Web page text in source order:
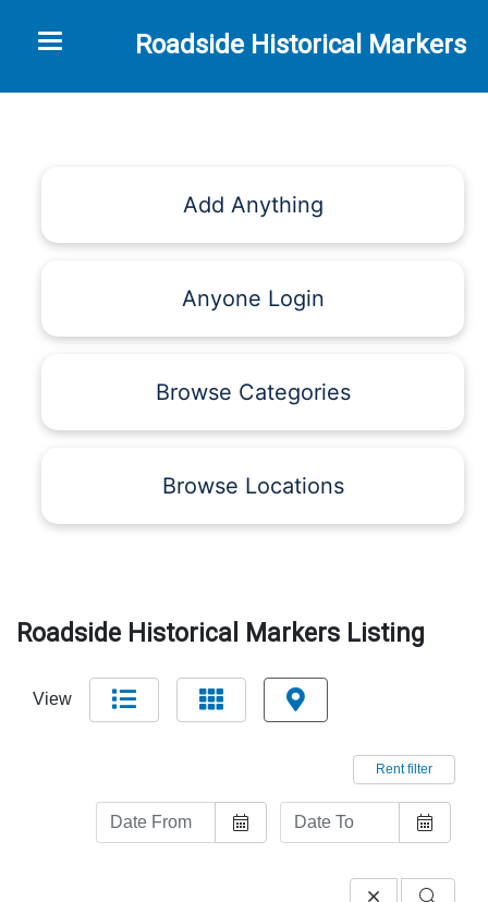
Roadside Historical Markers
Toggle navigation
Add Anything
Anyone Login
Browse Categories
Browse Locations
Roadside Historical Markers Listing
View
Rent filter